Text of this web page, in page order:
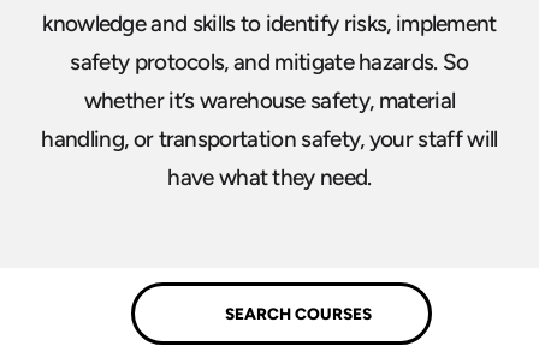
knowledge and skills to identify risks, implement
safety protocols, and mitigate hazards. So
whether it’s warehouse safety, material
handling, or transportation safety, your staff will
have what they need.